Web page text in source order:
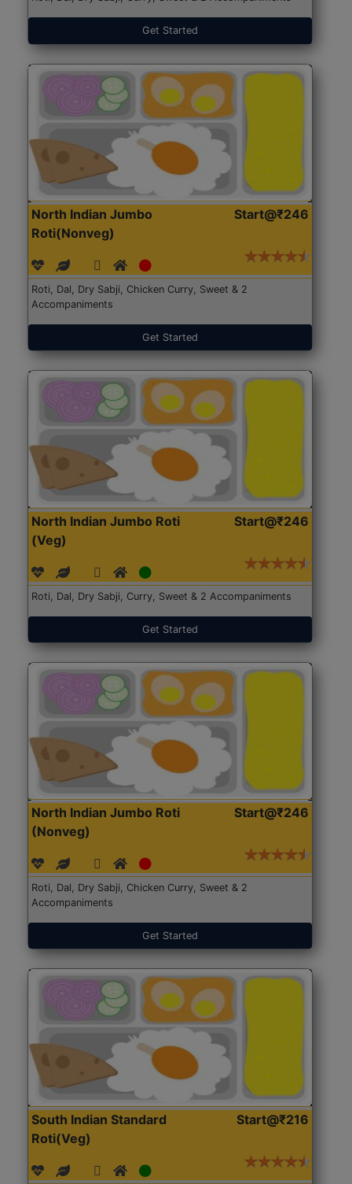
Get Started
North Indian Jumbo
Roti(Nonveg)
Start@₹246
Roti, Dal, Dry Sabji, Chicken Curry, Sweet & 2
Accompaniments
Get Started
North Indian Jumbo Roti
(Veg)
Start@₹246
Roti, Dal, Dry Sabji, Curry, Sweet & 2 Accompaniments
Get Started
North Indian Jumbo Roti
(Nonveg)
Start@₹246
Roti, Dal, Dry Sabji, Chicken Curry, Sweet & 2
Accompaniments
Get Started
South Indian Standard
Roti(Veg)
Start@₹216